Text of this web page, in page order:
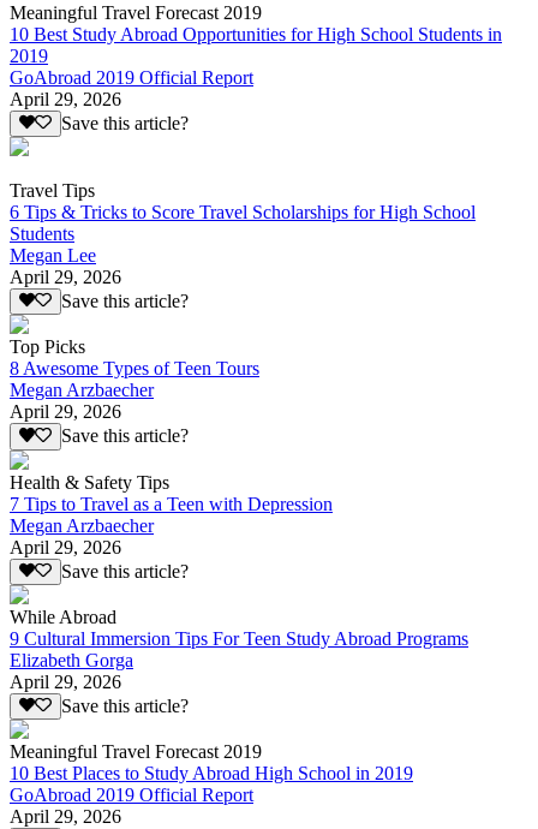
Meaningful Travel Forecast 2019
10 Best Study Abroad Opportunities for High School Students in
2019
GoAbroad 2019 Official Report
April 29, 2026
Save this article?
Travel Tips
6 Tips & Tricks to Score Travel Scholarships for High School
Students
Megan Lee
April 29, 2026
Save this article?
Top Picks
8 Awesome Types of Teen Tours
Megan Arzbaecher
April 29, 2026
Save this article?
Health & Safety Tips
7 Tips to Travel as a Teen with Depression
Megan Arzbaecher
April 29, 2026
Save this article?
While Abroad
9 Cultural Immersion Tips For Teen Study Abroad Programs
Elizabeth Gorga
April 29, 2026
Save this article?
Meaningful Travel Forecast 2019
10 Best Places to Study Abroad High School in 2019
GoAbroad 2019 Official Report
April 29, 2026